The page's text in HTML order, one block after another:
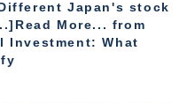
Japan's stock
More... from
Investment: What